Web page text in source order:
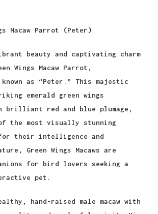
Macaw Parrot (Peter)
beauty and captivating charm
Wings Macaw Parrot,
as “Peter.” This majestic
emerald green wings
brilliant red and blue plumage,
the most visually stunning
for their intelligence and
Green Wings Macaws are
for bird lovers seeking a
pet.
hand-raised male macaw with